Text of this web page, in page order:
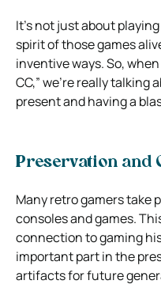
It’s not just about
spirit of those games
inventive ways. So,
CC,” we’re really
present and having a
Preservation and
Many retro gamers take
consoles and games.
connection to gaming
important part in the
artifacts for future